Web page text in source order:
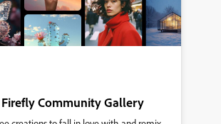
Community Gallery